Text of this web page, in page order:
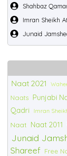
Shahbaz
Imran Sheikh
Junaid
Naat 2021
Naats Punjabi
Qadri
Imran
Naat Naat 2011
Junaid
Shareef Free